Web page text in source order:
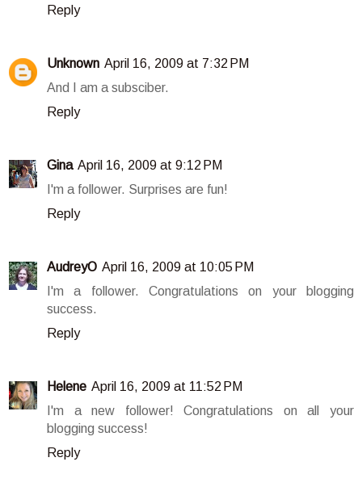
Reply
Unknown April 16, 2009 at 7:32 PM
And I am a subsciber.
Reply
Gina April 16, 2009 at 9:12 PM
I'm a follower. Surprises are fun!
Reply
AudreyO April 16, 2009 at 10:05 PM
I'm a follower. Congratulations on your blogging
success.
Reply
Helene April 16, 2009 at 11:52 PM
I'm a new follower! Congratulations on all your
blogging success!
Reply